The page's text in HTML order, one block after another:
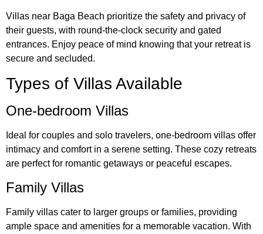
Villas near Baga Beach prioritize the safety and privacy of
their guests, with round-the-clock security and gated
entrances. Enjoy peace of mind knowing that your retreat is
secure and secluded.
Types of Villas Available
One-bedroom Villas
Ideal for couples and solo travelers, one-bedroom villas offer
intimacy and comfort in a serene setting. These cozy retreats
are perfect for romantic getaways or peaceful escapes.
Family Villas
Family villas cater to larger groups or families, providing
ample space and amenities for a memorable vacation. With